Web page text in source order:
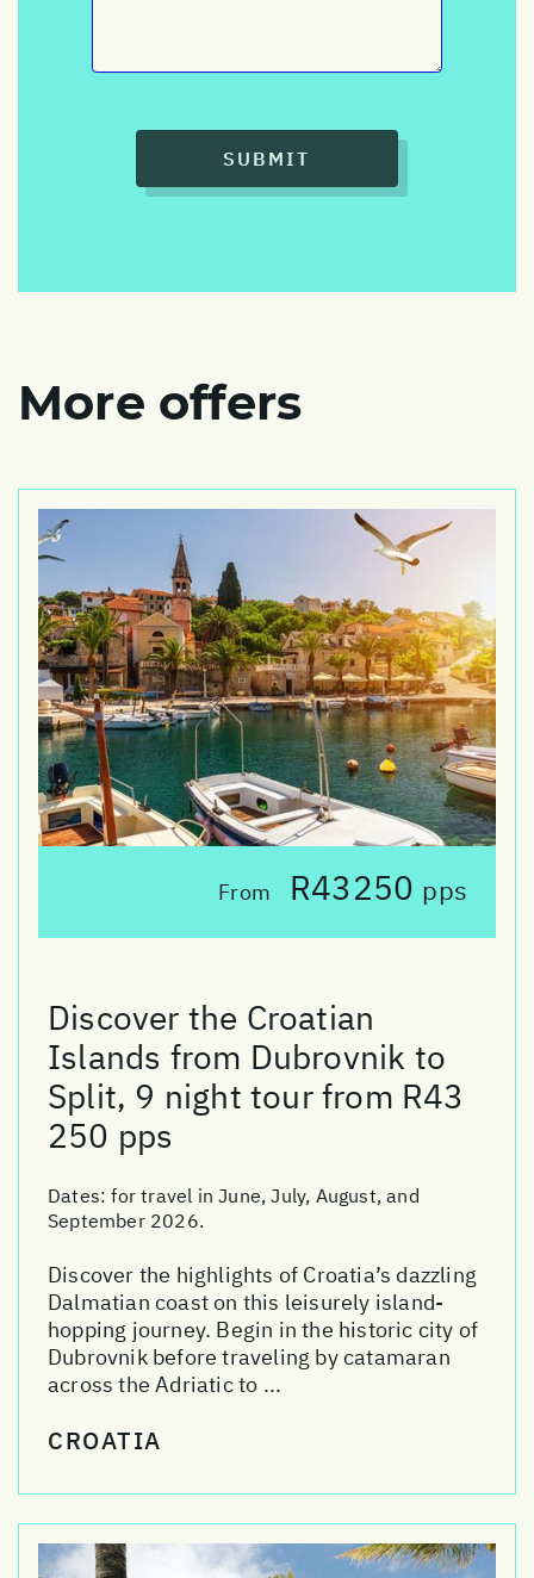
SUBMIT
More offers
From R43250 pps
Discover the Croatian
Islands from Dubrovnik to
Split, 9 night tour from R43
250 pps
Dates:for travel in June, July, August, and
September 2026.
Discover the highlights of Croatia’s dazzling
Dalmatian coast on this leisurely island-
hopping journey. Begin in the historic city of
Dubrovnik before traveling by catamaran
across the Adriatic to ...
CROATIA